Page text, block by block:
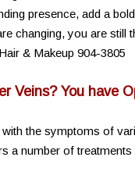
presence, add a
changing, you are still
& Makeup 904-3805
Veins? You have
the symptoms of
a number of treatments